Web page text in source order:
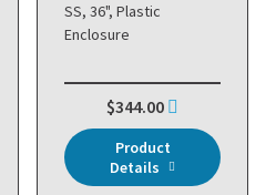
SS, 36", Plastic
Enclosure
$344.00
Product
Details